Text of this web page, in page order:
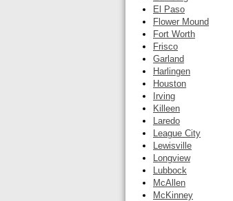
El Paso
Flower Mound
Fort Worth
Frisco
Garland
Harlingen
Houston
Irving
Killeen
Laredo
League City
Lewisville
Longview
Lubbock
McAllen
McKinney